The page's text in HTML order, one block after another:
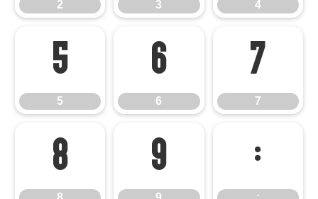
2 3 4
5
5
6
6
7
7
8 9 :